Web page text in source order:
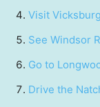
Visit
See Windsor
Go to
Drive the